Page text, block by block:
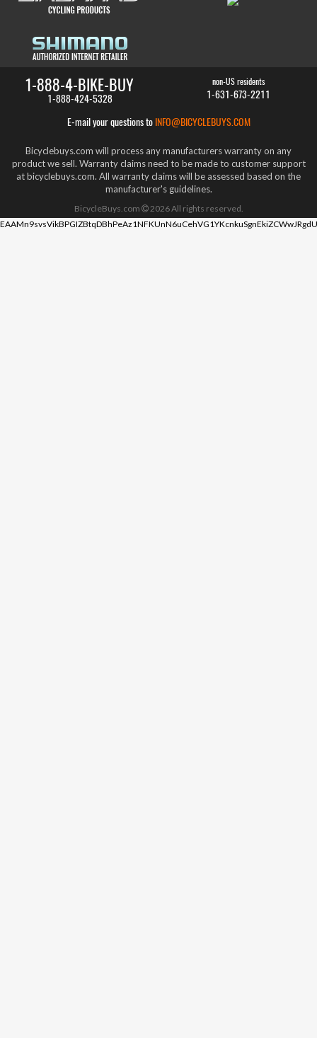
1-888-4-BIKE-BUY
1-888-424-5328
non-US residents
1-631-673-2211
E-mail your questions to INFO@BICYCLEBUYS.COM
Bicyclebuys.com will process any manufacturers warranty on any
product we sell. Warranty claims need to be made to customer support
at bicyclebuys.com. All warranty claims will be assessed based on the
manufacturer's guidelines.
BicycleBuys.com 2026All rights reserved.